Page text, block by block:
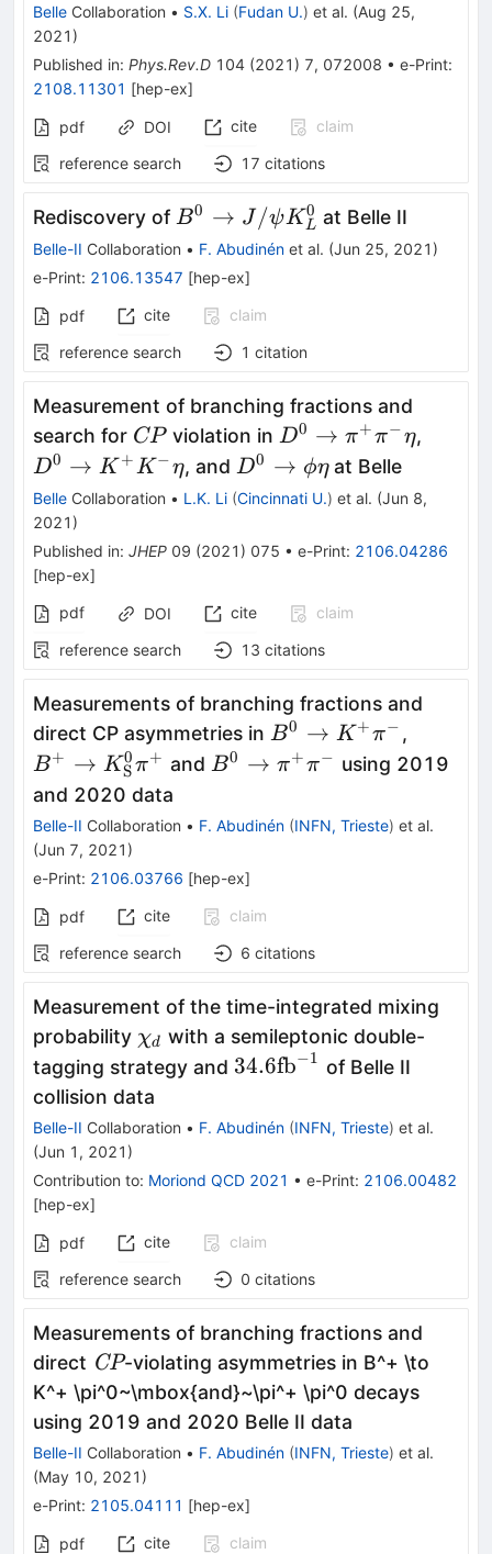
Belle Collaboration • S.X. Li (Fudan U.) et al. (Aug 25,
2021 )
Published in: Phys.Rev.D 104 (2021 ) 7, 072008 • e-Print:
2108.11301 [hep-ex]
pdf DOI cite
claim
reference search
17 citations
Rediscovery of B^0
\rightarrow
J/\psi
B0 → J/ψKL
0 at Belle II
Belle-II Collaboration • F. Abudinén et al. (Jun 25, 2021 )
e-Print: 2106.13547 [hep-ex]
pdf cite
claim
reference search
1 citation
Measurement of branching fractions and
search for CP
CPviolation in D0 → π+π−η,
D0 → K +K − η, and D^{0}\to\phi\eta
D0 → ϕηat Belle
Belle Collaboration • L.K. Li (Cincinnati U.) et al. (Jun 8,
2021 )
Published in: JHEP 09 (2021 ) 075 • e-Print: 2106.04286
[hep-ex]
pdf
DOI cite
claim
reference search
13 citations
Measurements of branching fractions and
direct CP asymmetries in B^{0}\to
K^{+}
B0 → K +π− ,
K_{\rm
B+ → KS
0π+ and B^0 \to
B0 → π+π− using 2019
and 2020 data
Belle-II Collaboration • F. Abudinén (INFN, Trieste) et al.
(Jun 7, 2021 )
e-Print: 2106.03766 [hep-ex]
pdf cite
claim
reference search
6 citations
Measurement of the time-integrated mixing
probability \chi_d
χd with a semileptonic double-
tagging strategy and 34.6
fb}^{-1}
34.6fb−1 of Belle II
collision data
Belle-II Collaboration • F. Abudinén (INFN, Trieste) et al.
(Jun 1, 2021 )
Contribution to: Moriond QCD 2021 • e-Print: 2106.00482
[hep-ex]
pdf cite
claim
reference search
0 citations
Measurements of branching fractions and
direct {\it
CP}
CP-violating asymmetries in B^+ \to
K^+ \pi^0~\mbox{and}~\pi^+ \pi^0 decays
using 2019 and 2020 Belle II data
Belle-II Collaboration • F. Abudinén (INFN, Trieste) et al.
(May 10, 2021 )
e-Print: 2105.04111 [hep-ex]
pdf cite
claim